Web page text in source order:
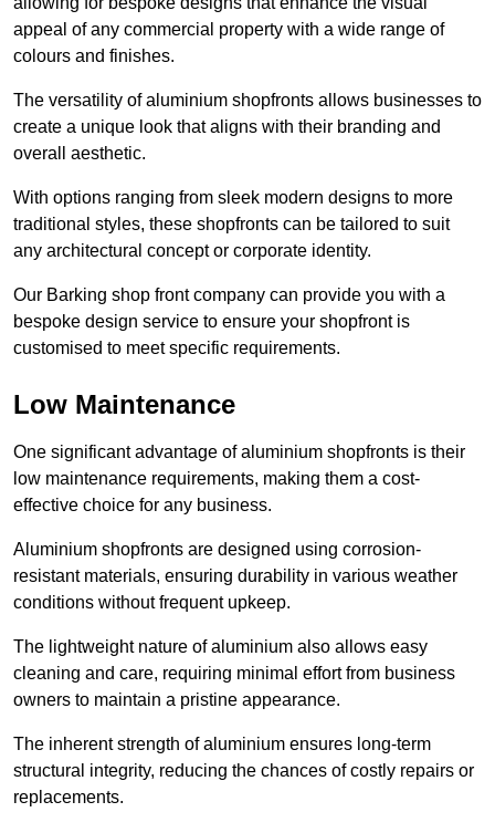
appeal of any commercial property with a wide range of
colours and finishes.
The versatility of aluminium shopfronts allows businesses to
create a unique look that aligns with their branding and
overall aesthetic.
With options ranging from sleek modern designs to more
traditional styles, these shopfronts can be tailored to suit
any architectural concept or corporate identity.
Our Barking shop front company can provide you with a
bespoke design service to ensure your shopfront is
customised to meet specific requirements.
Low Maintenance
One significant advantage of aluminium shopfronts is their
low maintenance requirements, making them a cost-
effective choice for any business.
Aluminium shopfronts are designed using corrosion-
resistant materials, ensuring durability in various weather
conditions without frequent upkeep.
The lightweight nature of aluminium also allows easy
cleaning and care, requiring minimal effort from business
owners to maintain a pristine appearance.
The inherent strength of aluminium ensures long-term
structural integrity, reducing the chances of costly repairs or
replacements.